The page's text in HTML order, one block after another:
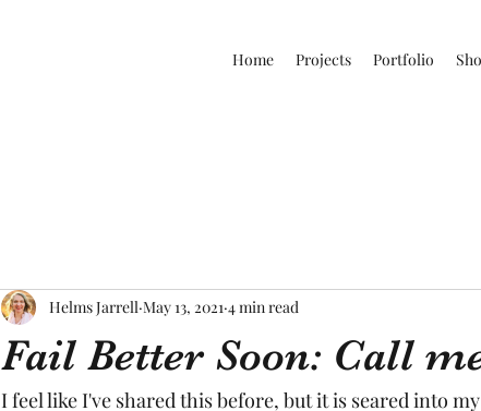
Home Projects Portfolio
Fail Better Soon: Call
Helms Jarrell May 13, 2021 4 min read
I feel like I've shared this before, but it is seared into